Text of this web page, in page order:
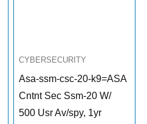
CYBERSECURITY
Asa-ssm-csc-20-k9=ASA
Cntnt Sec Ssm-20 W/
500 Usr Av/spy, 1yr